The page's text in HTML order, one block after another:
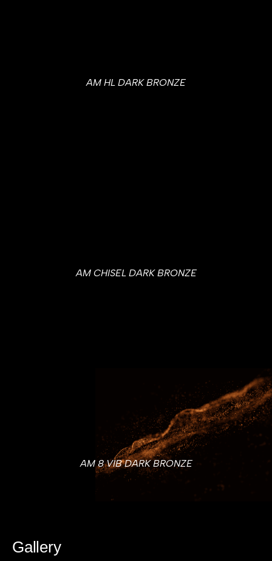
AM HL DARK BRONZE
AM CHISEL DARK BRONZE
AM 8 VIB DARK BRONZE
Gallery